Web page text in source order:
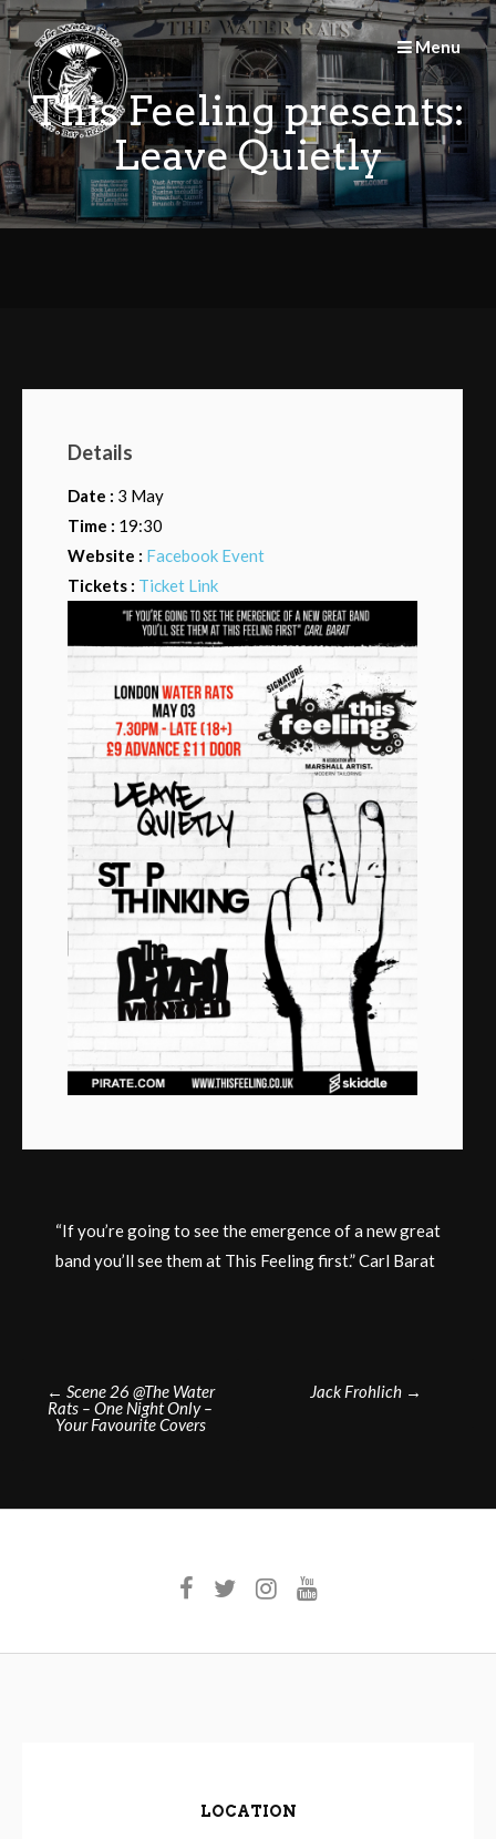
Skip
to
content
Menu
This Feeling presents:
Leave Quietly
Details
Date : 3 May
Time : 19:30
Website : Facebook Event
Tickets : Ticket Link
“If you’re going to see the emergence of a new great
band you’ll see them at This Feeling first.” Carl Barat
Post
navigation
← Scene 26 @The Water
Rats – One Night Only –
Your Favourite Covers
Jack Frohlich →
LOCATION